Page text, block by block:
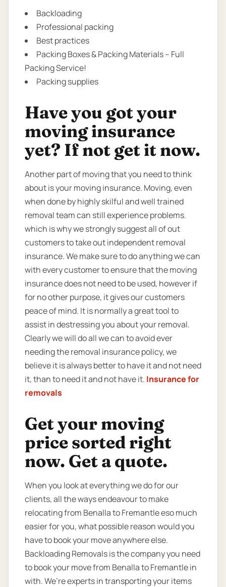
Backloading
Professional packing
Best practices
Packing Boxes & Packing Materials – Full
Packing Service!
Packing supplies
Have you got your
moving insurance
yet? If not get it now.
Another part of moving that you need to think
about is your moving insurance. Moving, even
when done by highly skilful and well trained
removal team can still experience problems.
which is why we strongly suggest all of out
customers to take out independent removal
insurance. We make sure to do anything we can
with every customer to ensure that the moving
insurance does not need to be used, however if
for no other purpose, it gives our customers
peace of mind. It is normally a great tool to
assist in destressing you about your removal.
Clearly we will do all we can to avoid ever
needing the removal insurance policy, we
believe it is always better to have it and not need
it, than to need it and not have it. Insurance for
removals
Get your moving
price sorted right
now. Get a quote.
When you look at everything we do for our
clients, all the ways endeavour to make
relocating from Benalla to Fremantle eso much
easier for you, what possible reason would you
have to book your move anywhere else.
Backloading Removals is the company you need
to book your move from Benalla to Fremantle in
with. We’re experts in transporting your items